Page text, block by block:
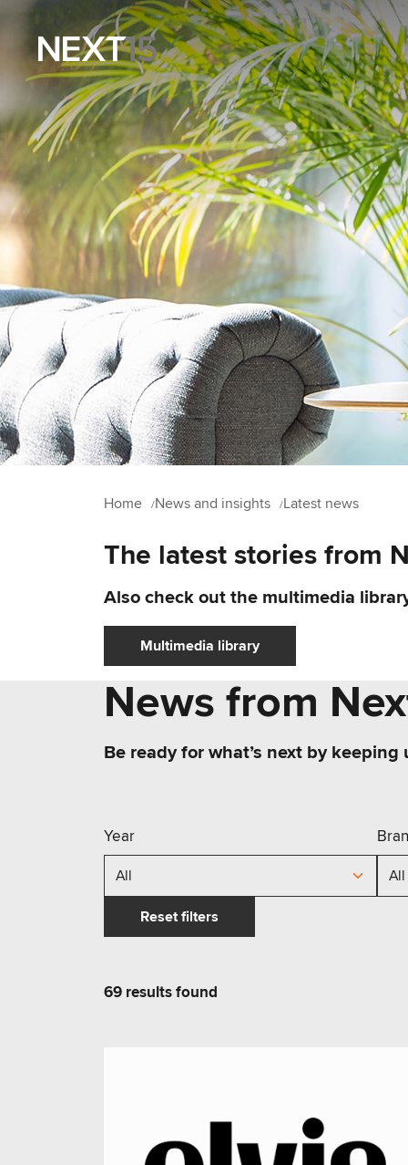
Home News and insights Latest news
The latest stories from
Also check out the multimedia
Multimedia library
News from
Be ready for what’s next by
Year
Reset filters
69 resultsfound